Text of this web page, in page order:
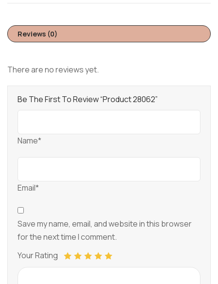
Reviews (0)
There are no reviews yet.
Be The First To Review “Product 28062”
Name*
Email*
Save my name, email, and website in this browser
for the next time I comment.
Your Rating